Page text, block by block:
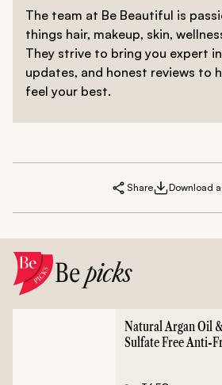
The team at Be Beautiful is
things hair, makeup, skin,
They strive to bring you expert
updates, and honest reviews to
feel your best.
Share Download
Bepicks
Natural Argan Oil
Sulfate Free Anti-